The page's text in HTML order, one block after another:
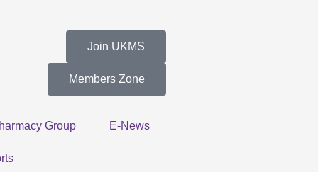
Join UKMS
Members Zone
Group E-News